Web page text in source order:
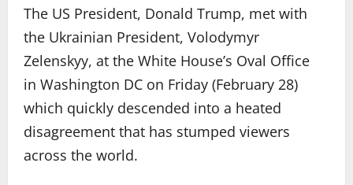
The US President, Donald Trump, met with
the Ukrainian President, Volodymyr
Zelenskyy, at the White House’s Oval Office
in Washington DC on Friday (February 28)
which quickly descended into a heated
disagreement that has stumped viewers
across the world.